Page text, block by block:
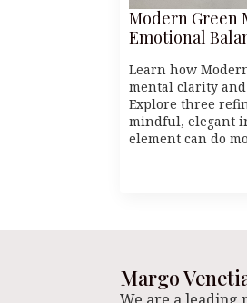
Modern Green
Emotional
Learn how
mental clarity
Explore three
mindful, elegant
element can do
Margo